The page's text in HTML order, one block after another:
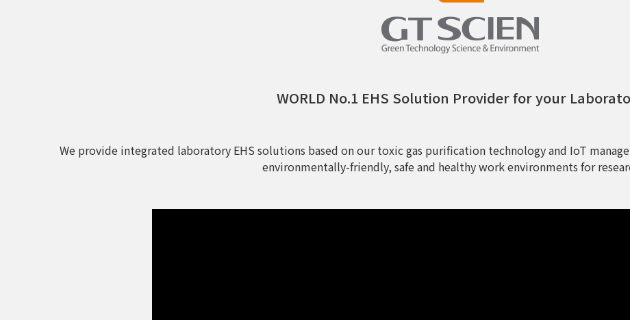
WORLD No.1 EHS Solution Provider for your
We provide integrated laboratory EHS solutions based on our toxic gas purification technology and IoT
environmentally-friendly, safe and healthy work environments for